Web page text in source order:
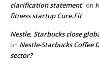
clarification statement on
fitness startup Cure.Fit
Nestle, Starbucks close
on Nestle-Starbucks Coffee
sector?